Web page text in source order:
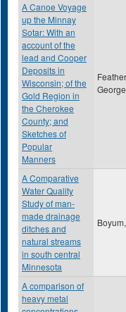
A Canoe Voyage
up the Minnay
Sotar: With an
account of the
lead and Cooper
Deposits in
Wisconsin; of the
Gold Region in
the Cherokee
County; and
Sketches of
Popular
Manners
A Comparative
Water Quality
Study of man-
made drainage
ditches and
natural streams
in south central
Minnesota
A comparison of
heavy metal